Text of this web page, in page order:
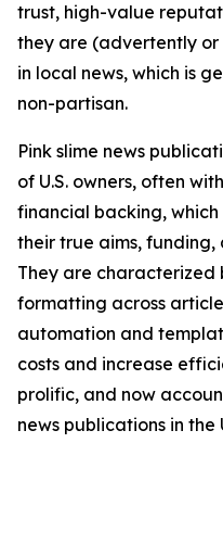
trust, high-value
they are (advertently
in local news, which is
non-partisan.
Pink slime news
of U.S. owners, often
financial backing,
their true aims, funding,
They are characterized
formatting across
automation and
costs and increase
prolific, and now
news publications in the